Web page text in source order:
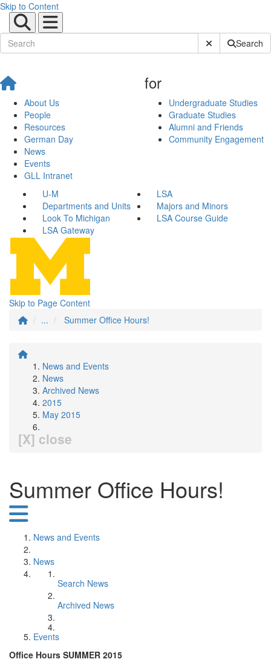
Skip to Content
Submit SiteSearch
About Us
People
Resources
German Day
News
Events
GLL Intranet
for
Undergraduate Studies
Graduate Studies
Alumni and Friends
Community Engagement
U-M
LSA
Departments and Units
Majors and Minors
Look To Michigan
LSA Course Guide
LSA Gateway
Skip to Page Content
...
Summer Office Hours!
News and Events
News
Archived News
2015
May 2015
[X] close
Summer Office Hours!
News and Events
News
Search News
Archived News
Events
Office Hours SUMMER 2015